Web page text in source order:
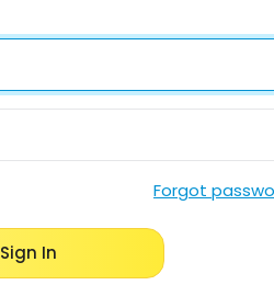
Forgot
Sign In